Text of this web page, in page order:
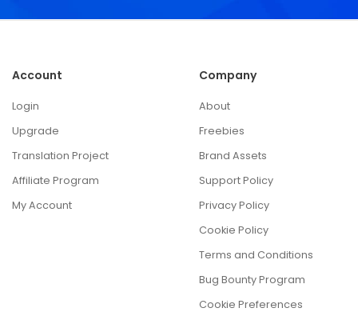
Account
Login
Upgrade
Translation Project
Affiliate Program
My Account
Company
About
Freebies
Brand Assets
Support Policy
Privacy Policy
Cookie Policy
Terms and Conditions
Bug Bounty Program
Cookie Preferences